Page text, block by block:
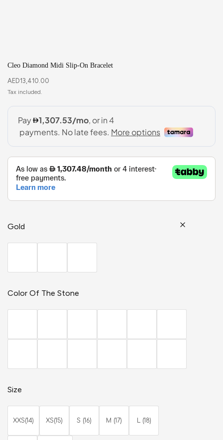
Cleo Diamond Midi Slip-On Bracelet
AED13,410.00
Gold
Color Of The Stone
Size
XXS(14) XS(15) S (16) M (17) L (18)